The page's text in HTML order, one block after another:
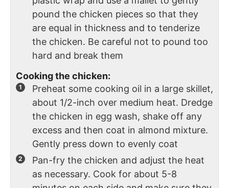
pound the chicken pieces so that they
are equal in thickness and to tenderize
the chicken. Be careful not to pound too
hard and break them
Cooking the chicken:
Preheat some cooking oil in a large skillet,
about 1/2-inch over medium heat. Dredge
the chicken in egg wash, shake off any
excess and then coat in almond mixture.
Gently press down to evenly coat
Pan-fry the chicken and adjust the heat
as necessary. Cook for about 5-8